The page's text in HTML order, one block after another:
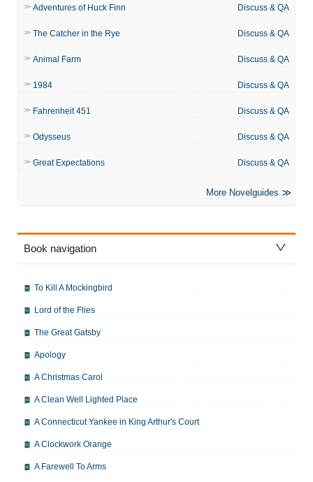
Adventures of Huck Finn Discuss & QA
The Catcher in the Rye Discuss & QA
Animal Farm Discuss & QA
1984 Discuss & QA
Fahrenheit 451 Discuss & QA
Odysseus Discuss & QA
Great Expectations Discuss & QA
More Novelguides
Book navigation
To Kill A Mockingbird
Lord of the Flies
The Great Gatsby
Apology
A Christmas Carol
A Clean Well Lighted Place
A Connecticut Yankee in King Arthur's Court
A Clockwork Orange
A Farewell To Arms